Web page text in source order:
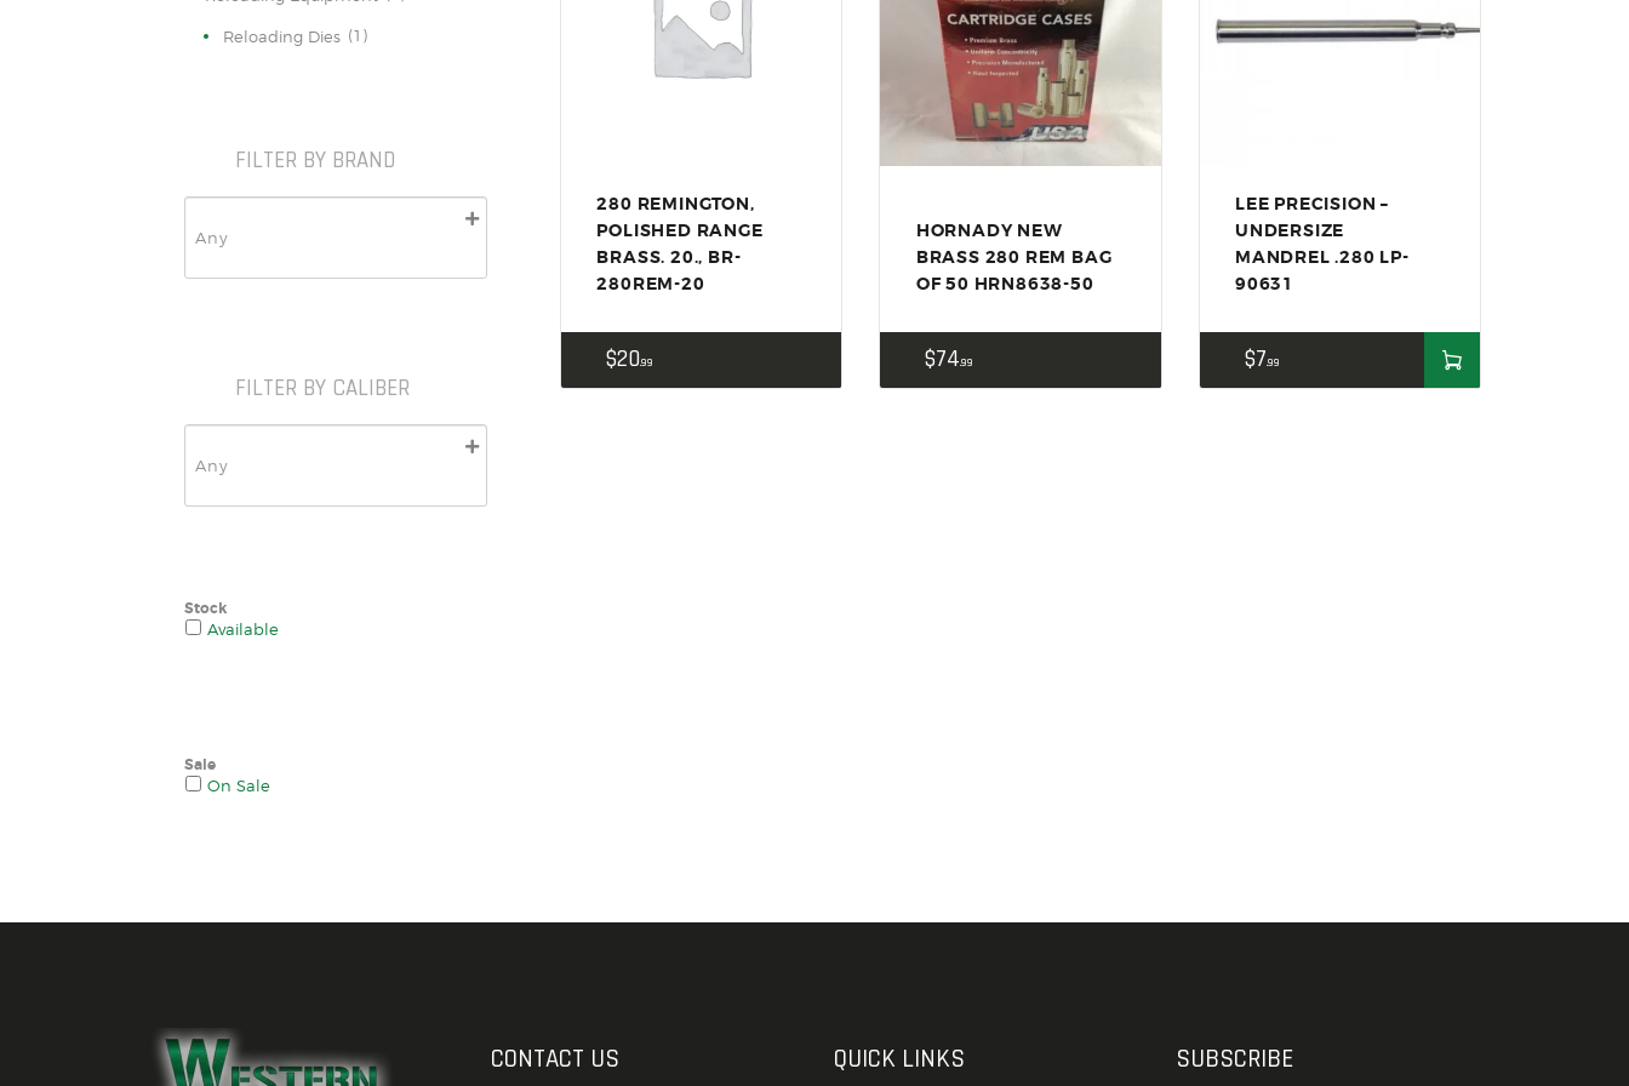
MY ACCOUNT
AMMUNITION
RELOADING
FIREARMS
FIREARM PARTS
CHRONOGRAPHS
CONSIGNMENTS & USED
280 REMINGTON,
POLISHED RANGE
BRASS. 20., BR-
280REM-20
$2099
HORNADY NEW
BRASS 280 REM BAG
OF 50 HRN8638-50
$7499
LEE PRECISION –
UNDERSIZE
MANDREL .280 LP-
90631
$799
Reloading Dies (1)
FILTER BY BRAND
FILTER BY CALIBER
Stock
Available
Sale
On Sale
CONTACT US QUICK LINKS SUBSCRIBE